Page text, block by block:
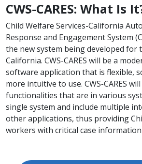
CWS-CARES: What Is
​Child Welfare Services-California
Response​ and Engagement System
the new system being developed for
California. CWS-CARES will be a
software application that is flexible,
more intuitive to use. CWS-CARES
functionalities that are in various
single system and include multiple
other applications, thus providing
workers with critical case